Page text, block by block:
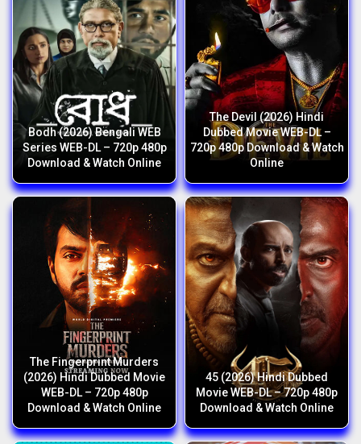
Bodh (2026) Bengali WEB
Series WEB-DL – 720p 480p
Download & Watch Online
The Devil (2026) Hindi
Dubbed Movie WEB-DL –
720p 480p Download & Watch
Online
The Fingerprint Murders
(2026) Hindi Dubbed Movie
WEB-DL – 720p 480p
Download & Watch Online
45 (2026) Hindi Dubbed
Movie WEB-DL – 720p 480p
Download & Watch Online